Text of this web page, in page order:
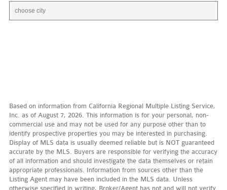
Based on information from California Regional Multiple Listing Service,
Inc. as of August 7, 2026. This information is for your personal, non-
commercial use and may not be used for any purpose other than to
identify prospective properties you may be interested in purchasing.
Display of MLS data is usually deemed reliable but is NOT guaranteed
accurate by the MLS. Buyers are responsible for verifying the accuracy
of all information and should investigate the data themselves or retain
appropriate professionals. Information from sources other than the
Listing Agent may have been included in the MLS data. Unless
otherwise specified in writing, Broker/Agent has not and will not verify